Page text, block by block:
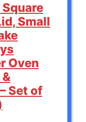
Small
Oven
Set of